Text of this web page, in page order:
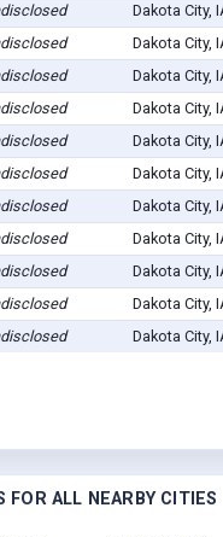
Dakota City,
Dakota City,
Dakota City,
Dakota City,
Dakota City,
Dakota City,
Dakota City,
Dakota City,
Dakota City,
Dakota City,
Dakota City,
FOR ALL NEARBY CITIES